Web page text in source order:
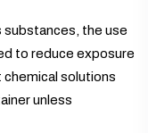
substances, the use
to reduce exposure
solutions
unless